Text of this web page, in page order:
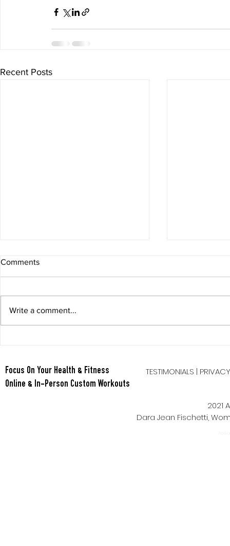
Recent Posts
Berry Oatmeal Smoothie
Comments
Write a comment...
Focus On Your Health & Fitness TESTIMONIALS |
Online & In-Person Custom Workouts
2021
Dara Jean Fischetti,